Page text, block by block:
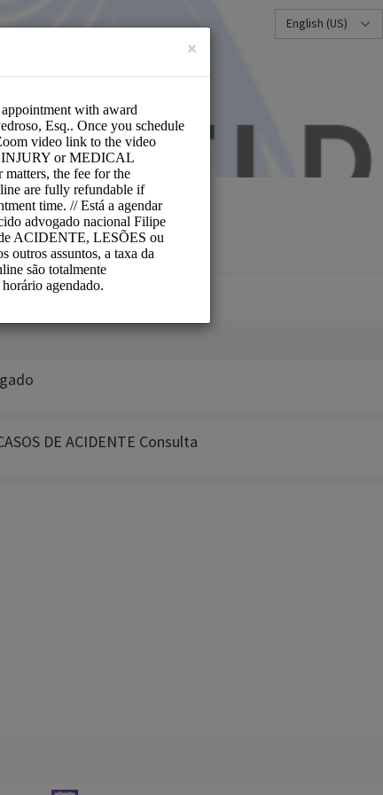
English (US)
DE ACIDENTE Consulta
×